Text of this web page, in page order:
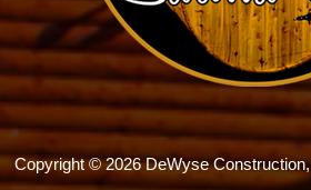
Copyright © 2026 DeWyse